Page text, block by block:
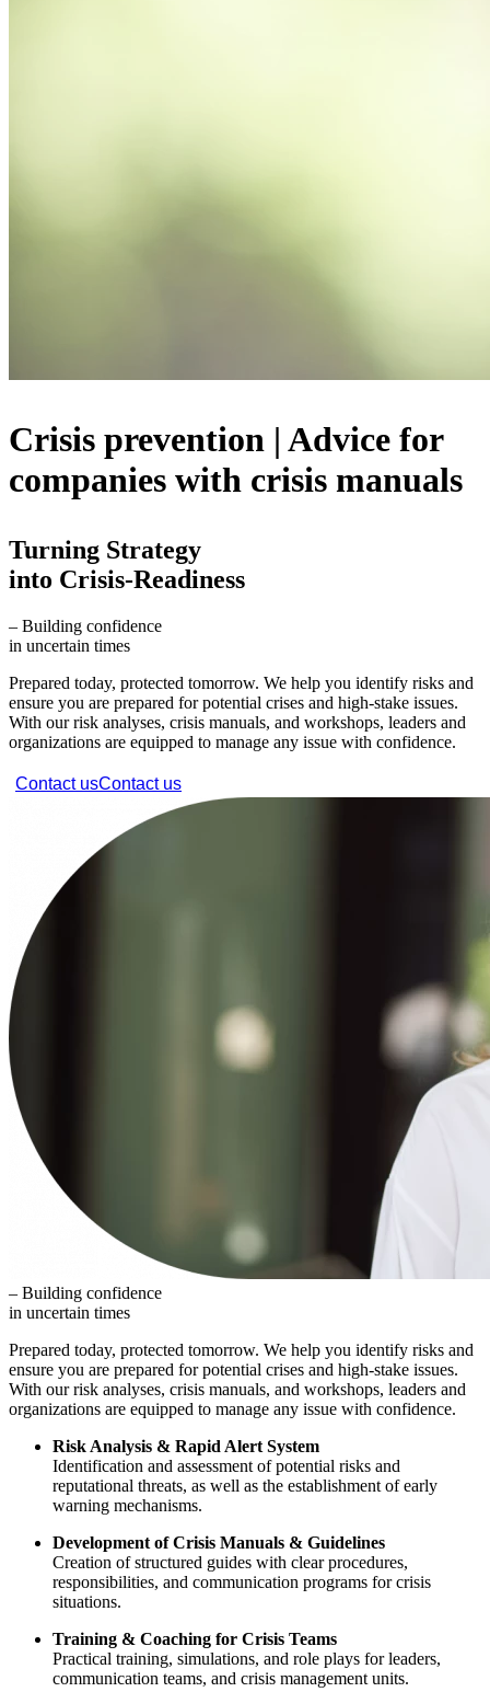
Crisis prevention | Advice for
companies with crisis manuals
Turning Strategy
into Crisis-Readiness
– Building confidence
in uncertain times
Prepared today, protected tomorrow. We help you identify risks and
ensure you are prepared for potential crises and high-stake issues.
With our risk analyses, crisis manuals, and workshops, leaders and
organizations are equipped to manage any issue with confidence.
Contact usContact us
– Building confidence
in uncertain times
Prepared today, protected tomorrow. We help you identify risks and
ensure you are prepared for potential crises and high-stake issues.
With our risk analyses, crisis manuals, and workshops, leaders and
organizations are equipped to manage any issue with confidence.
Risk Analysis & Rapid Alert System
Identification and assessment of potential risks and
reputational threats, as well as the establishment of early
warning mechanisms.
Development of Crisis Manuals & Guidelines
Creation of structured guides with clear procedures,
responsibilities, and communication programs for crisis
situations.
Training & Coaching for Crisis Teams
Practical training, simulations, and role plays for leaders,
communication teams, and crisis management units.